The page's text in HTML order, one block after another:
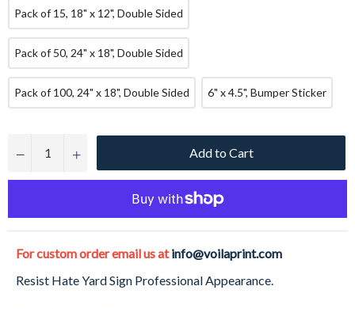
Pack of 15, 18" x 12", Double Sided
Pack of 50, 24" x 18", Double Sided
Pack of 100, 24" x 18", Double Sided 6" x 4.5", Bumper Sticker
− + Add to Cart
For custom order email us atinfo@voilaprint.com
Resist Hate Yard Sign Professional Appearance.